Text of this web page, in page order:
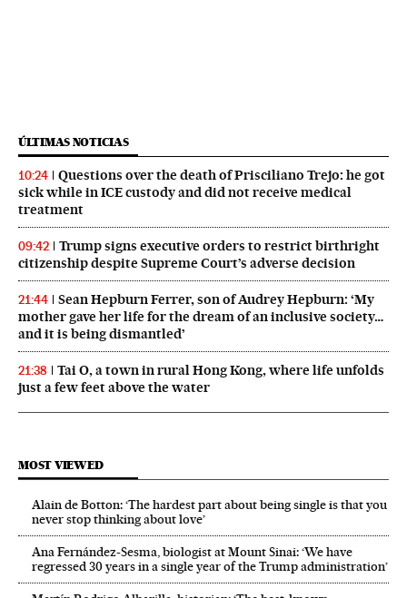
ÚLTIMAS NOTICIAS
10:24
Questions over the death of Prisciliano Trejo: he got
sick while in ICE custody and did not receive medical
treatment
09:42
Trump signs executive orders to restrict birthright
citizenship despite Supreme Court’s adverse decision
21:44
Sean Hepburn Ferrer, son of Audrey Hepburn: ‘My
mother gave her life for the dream of an inclusive society…
and it is being dismantled’
21:38
Tai O, a town in rural Hong Kong, where life unfolds
just a few feet above the water
MOST VIEWED
Alain de Botton: ‘The hardest part about being single is that you
never stop thinking about love’
Ana Fernández-Sesma, biologist at Mount Sinai: ‘We have
regressed 30 years in a single year of the Trump administration’